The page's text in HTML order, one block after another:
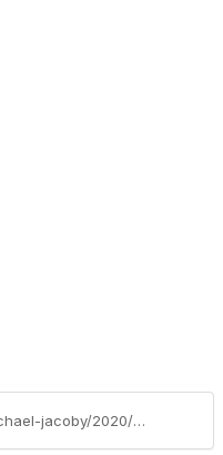
https://www.iasbop2p.org/blogs/michael-jacoby/2020/01/29/alr-101-28